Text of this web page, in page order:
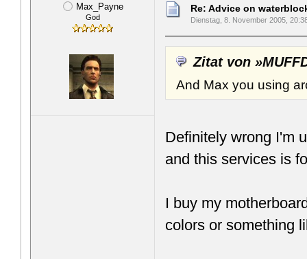
Max_Payne
God
Re: Advice on
Dienstag, 8. November 2005,
Zitat von
And Max you using
Definitely wrong I'm
and this services is
I buy my
colors or something